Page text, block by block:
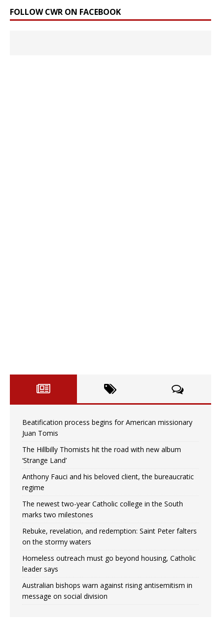
FOLLOW CWR ON FACEBOOK
Beatification process begins for American missionary
Juan Tomis
The Hillbilly Thomists hit the road with new album
‘Strange Land’
Anthony Fauci and his beloved client, the bureaucratic
regime
The newest two-year Catholic college in the South
marks two milestones
Rebuke, revelation, and redemption: Saint Peter falters
on the stormy waters
Homeless outreach must go beyond housing, Catholic
leader says
Australian bishops warn against rising antisemitism in
message on social division